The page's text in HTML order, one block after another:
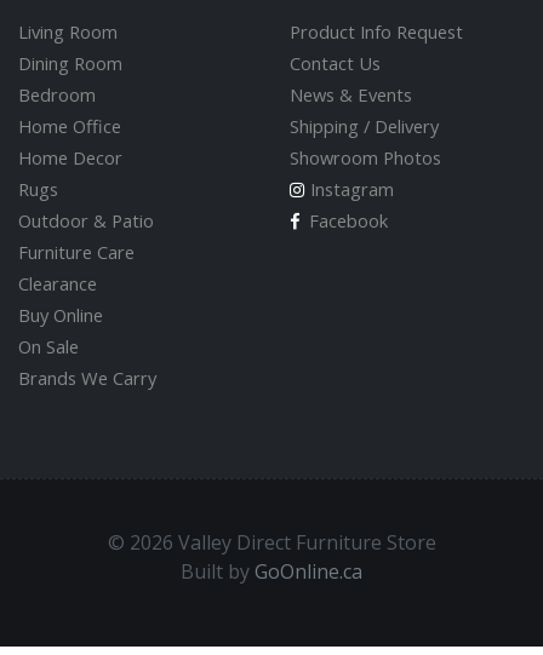
Living Room
Dining Room
Bedroom
Home Office
Home Decor
Rugs
Outdoor & Patio
Furniture Care
Clearance
Buy Online
On Sale
Brands We Carry
Product Info Request
Contact Us
News & Events
Shipping / Delivery
Showroom Photos
Instagram
Facebook
© 2026 Valley Direct Furniture Store
Built byGoOnline.ca